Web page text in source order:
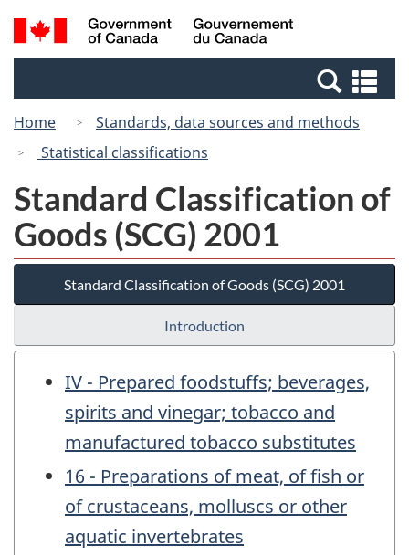
Skip
to
Skip
to
Switch
to
Canada
Search
and
Home
Standards, data sources and methods
Statistical classifications
Standard Classification of
Goods (SCG) 2001
Standard Classification of Goods (SCG) 2001
Introduction
IV - Prepared foodstuffs; beverages,
spirits and vinegar; tobacco and
manufactured tobacco substitutes
16 - Preparations of meat, of fish or
of crustaceans, molluscs or other
aquatic invertebrates